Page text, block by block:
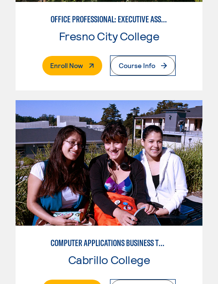
OFFICE PROFESSIONAL: EXECUTIVE ASSISTANT EMPHASIS
Fresno City College
Enroll Now. External PageCourse Info
COMPUTER APPLICATIONS BUSINESS TECHNOLOGY
Cabrillo College